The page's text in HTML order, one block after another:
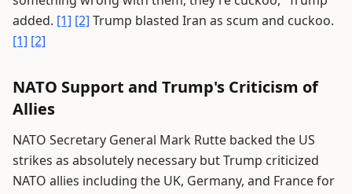
added. [1] [2] Trump blasted Iran as scum and cuckoo.
[1] [2]
NATO Support and Trump's Criticism of
Allies
NATO Secretary General Mark Rutte backed the US
strikes as absolutely necessary but Trump criticized
NATO allies including the UK, Germany, and France for